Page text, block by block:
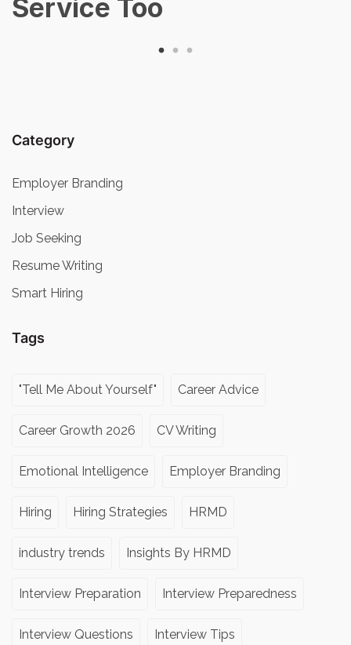
Service Too
Category
Employer Branding
Interview
Job Seeking
Resume Writing
Smart Hiring
Tags
"Tell Me About Yourself" Career Advice
Career Growth 2026 CV Writing
Emotional Intelligence Employer Branding
Hiring Hiring Strategies HRMD
industry trends Insights By HRMD
Interview Preparation Interview Preparedness
Interview Questions Interview Tips